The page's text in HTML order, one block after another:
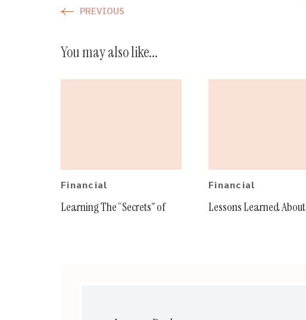
PREVIOUS
You may also like...
Financial
Learning The “Secrets” of
Financial
Lessons Learned About